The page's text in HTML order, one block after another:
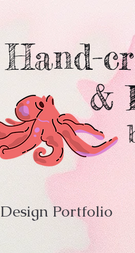
Hand-
&
Design Portfolio